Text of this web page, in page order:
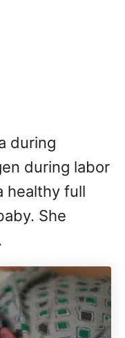
during
during labor
healthy full
She